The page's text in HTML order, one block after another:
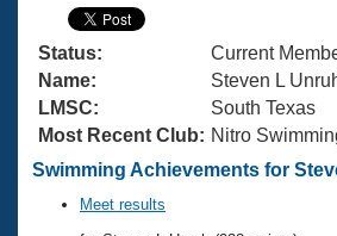
Swimming 101
Training Plans
Swimming Guides
Video Stroke Analysis
Virtual And Fitness Events
2026 Summer Nationals
National Championships
Results And Rankings
Workout Library
About Us
What Is Masters Swimming?
USMS Community
Join
Status:
Current
Name:
Steven L
LMSC:
South Texas
Most Recent Club: Nitro
Swimming Achievements for
Meet results